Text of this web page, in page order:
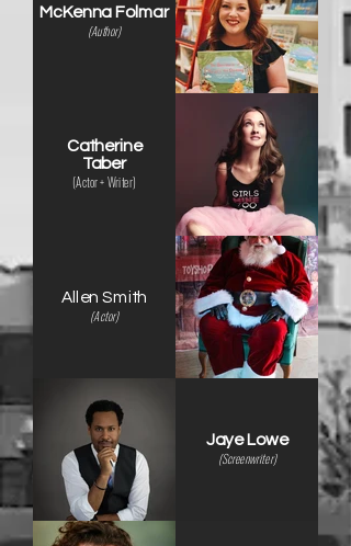
McKenna Folmar
(Author)
Catherine
Taber
(Actor + Writer)
Allen Smith
(Actor)
Jaye Lowe
(Screenwriter)